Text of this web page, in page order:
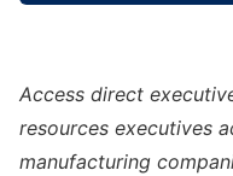
Access direct
resources executives
manufacturing